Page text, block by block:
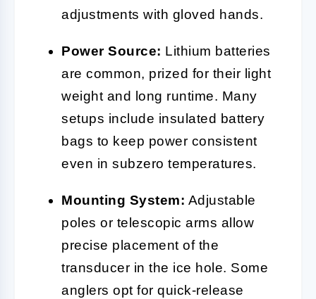
adjustments with gloved hands.
Power Source: Lithium batteries
are common, prized for their light
weight and long runtime. Many
setups include insulated battery
bags to keep power consistent
even in subzero temperatures.
Mounting System: Adjustable
poles or telescopic arms allow
precise placement of the
transducer in the ice hole. Some
anglers opt for quick-release